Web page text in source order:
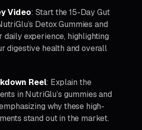
Video: Start the 15-Day Gut
Detox Gummies and
daily experience, highlighting
digestive health and overall
Reel: Explain the
in NutriGlu’s gummies and
why these high-
stand out in the market.